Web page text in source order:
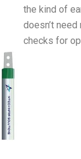
the kind of
doesn’t
checks for